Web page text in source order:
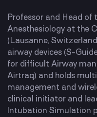
Professor and Head
Anesthesiology at the
(Lausanne,
airway devices (S-
for difficult Airway
Airtraq) and holds
management and
clinical initiator and
Intubation Simulation